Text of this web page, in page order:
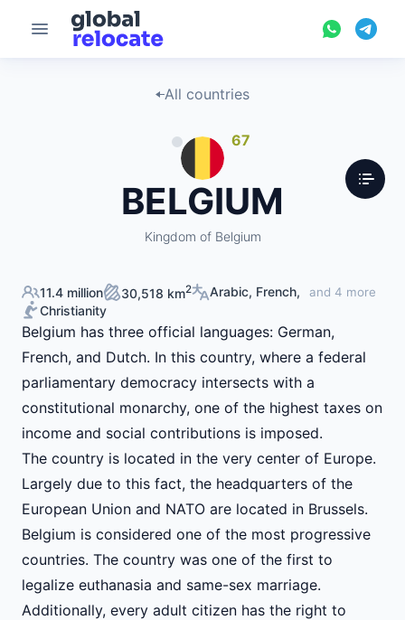
All countries
67
BELGIUM
Kingdom of Belgium
11.4 million 30,518 km2 Arabic, French, and 4 more
Christianity
Belgium has three official languages: German,
French, and Dutch. In this country, where a federal
parliamentary democracy intersects with a
constitutional monarchy, one of the highest taxes on
income and social contributions is imposed.
The country is located in the very center of Europe.
Largely due to this fact, the headquarters of the
European Union and NATO are located in Brussels.
Belgium is considered one of the most progressive
countries. The country was one of the first to
legalize euthanasia and same-sex marriage.
Additionally, every adult citizen has the right to